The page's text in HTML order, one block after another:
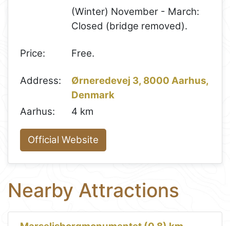
(Winter) November - March:
Closed (bridge removed).
Price: Free.
Address:
Ørneredevej 3, 8000 Aarhus,
Denmark
Aarhus:
4 km
Official Website
Nearby Attractions